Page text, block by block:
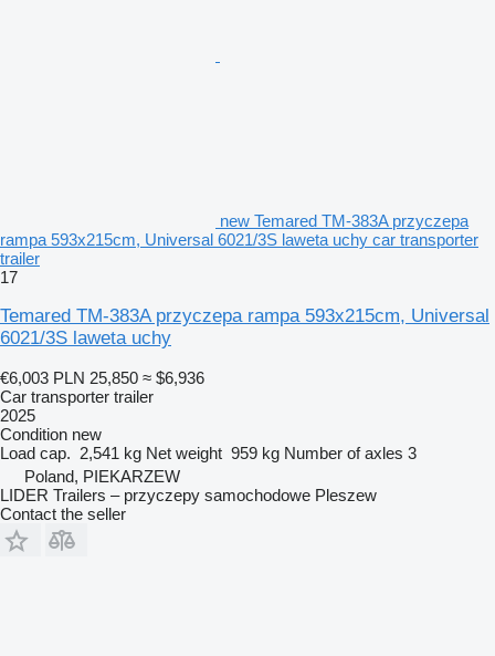
new Temared TM-383A przyczepa
rampa 593x215cm, Universal 6021/3S laweta uchy car transporter
trailer
17
Temared TM-383A przyczepa rampa 593x215cm, Universal
6021/3S laweta uchy
€6,003 PLN 25,850 ≈ $6,936
Car transporter trailer
2025
Condition new
Load cap. 2,541 kg Net weight 959 kg Number of axles 3
Poland, PIEKARZEW
LIDER Trailers – przyczepy samochodowe Pleszew
Contact the seller